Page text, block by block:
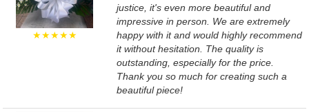
★★★★★
justice, it's even more beautiful and
impressive in person. We are extremely
happy with it and would highly recommend
it without hesitation. The quality is
outstanding, especially for the price.
Thank you so much for creating such a
beautiful piece!